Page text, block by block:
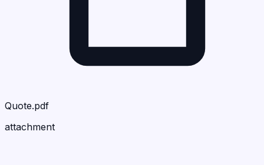
Quote.pdf
attachment